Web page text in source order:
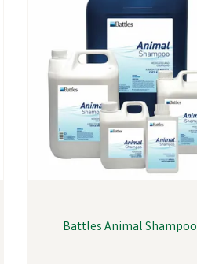
Battles Animal Shampoo